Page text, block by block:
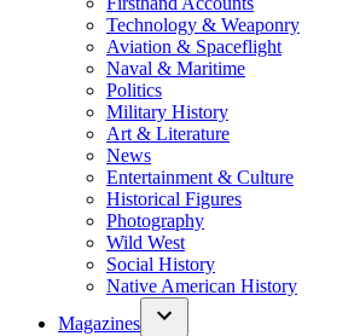
Technology & Weaponry
Aviation & Spaceflight
Naval & Maritime
Politics
Military History
Art & Literature
News
Entertainment & Culture
Historical Figures
Photography
Wild West
Social History
Native American History
Magazines